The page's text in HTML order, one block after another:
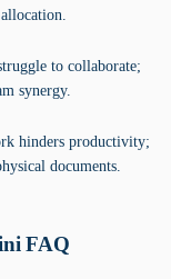
to collaborate;
synergy.
hinders productivity;
documents.
FAQ